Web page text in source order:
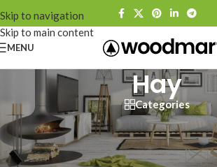
Skip to navigation
Skip to main content
MENU
Hay
Categories